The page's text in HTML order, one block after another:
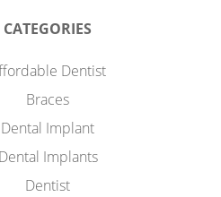
CATEGORIES
Dentist
Braces
Dental Implant
Dental Implants
Dentist